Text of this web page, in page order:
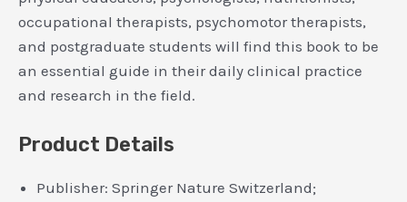
occupational therapists, psychomotor therapists,
and postgraduate students will find this book to be
an essential guide in their daily clinical practice
and research in the field.
Product Details
Publisher: Springer Nature Switzerland;